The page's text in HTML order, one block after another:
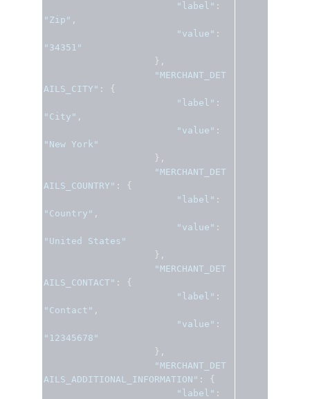
"label" :
"Zip" ,
"value" :
"34351"
},
"MERCHANT_DET
AILS_CITY" :
{
"label" :
"City" ,
"value" :
"New York"
},
"MERCHANT_DET
AILS_COUNTRY" :
{
"label" :
"Country" ,
"value" :
"United States"
},
"MERCHANT_DET
AILS_CONTACT" :
{
"label" :
"Contact" ,
"value" :
"12345678"
},
"MERCHANT_DET
AILS_ADDITIONAL_INFORMATION" :
{
"label" :